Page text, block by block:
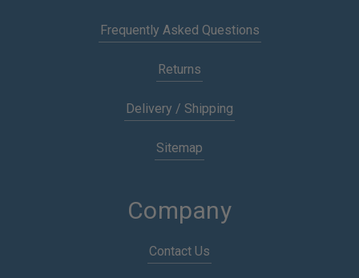
Frequently Asked Questions
Returns
Delivery / Shipping
Sitemap
Company
Contact Us